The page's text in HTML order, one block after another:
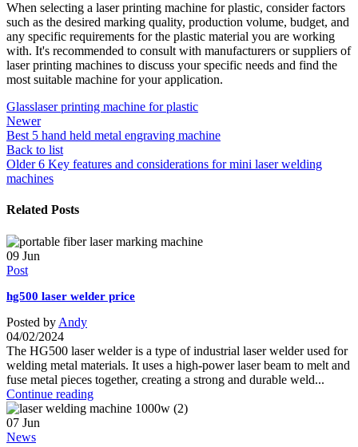
When selecting a laser printing machine for plastic, consider factors
such as the desired marking quality, production volume, budget, and
any specific requirements for the plastic material you are working
with. It's recommended to consult with manufacturers or suppliers of
laser printing machines to discuss your specific needs and find the
most suitable machine for your application.
Glasslaser printing machine for plastic
Newer
Best 5 hand held metal engraving machine
Back to list
Older 6 Key features and considerations for mini laser welding
machines
Related Posts
09 Jun
Post
hg500 laser welder price
Posted by Andy
04/02/2024
The HG500 laser welder is a type of industrial laser welder used for
welding metal materials. It uses a high-power laser beam to melt and
fuse metal pieces together, creating a strong and durable weld...
Continue reading
07 Jun
News